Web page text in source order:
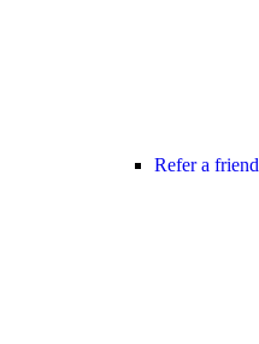
Refer a friend